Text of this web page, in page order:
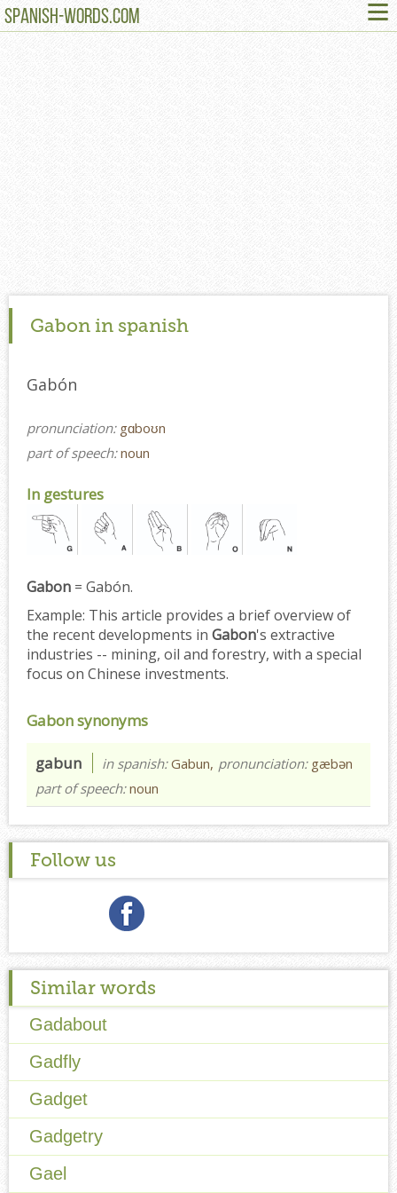
SPANISH-WORDS.COM ≡
Gabon in spanish
Gabón
pronunciation: gɑboʊn
part of speech:noun
In gestures
Gabon = Gabón.
Example: This article provides a brief overview of
the recent developments in Gabon's extractive
industries -- mining, oil and forestry, with a special
focus on Chinese investments.
Gabon synonyms
gabun in spanish:Gabun, pronunciation: gæbən
part of speech:noun
Follow us
Similar words
Gadabout
Gadfly
Gadget
Gadgetry
Gael